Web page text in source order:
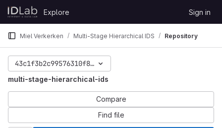
Skip to content
GitLab
Explore Sign in
Miel Verkerken Multi-Stage Hierarchical IDS Repository
43c1f3b2c99576310f8e97fc6ed7c6a33e786494
multi-stage-hierarchical-ids
Compare
Find file